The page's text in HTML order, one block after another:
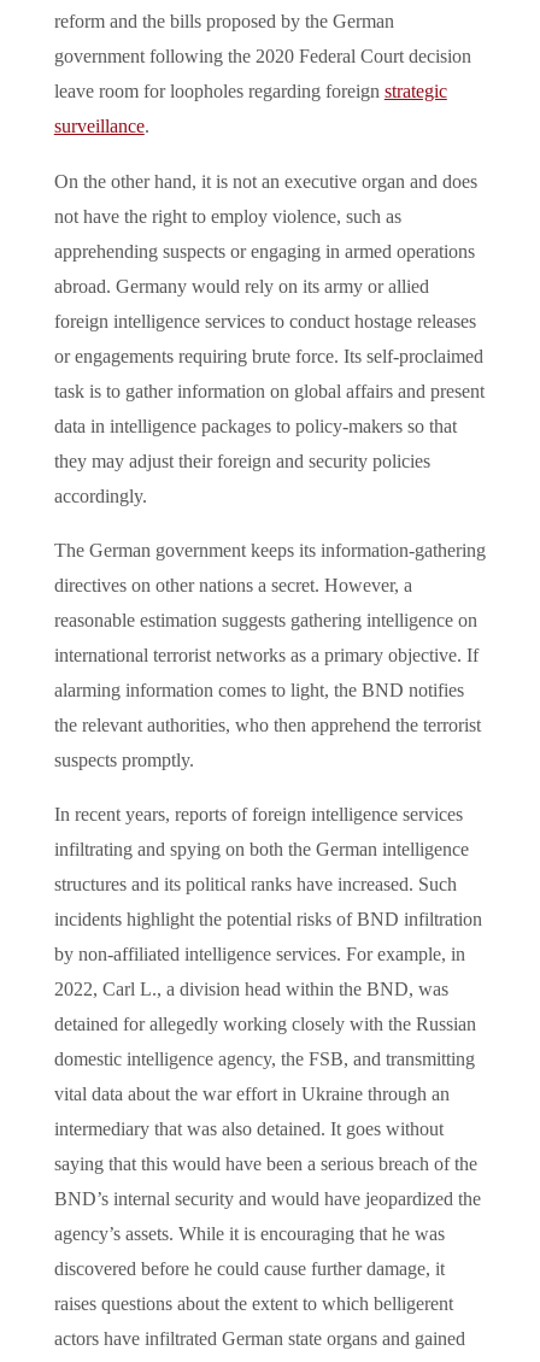
reform and the bills proposed by the German
government following the 2020 Federal Court decision
leave room for loopholes regarding foreign strategic
surveillance.
On the other hand, it is not an executive organ and does
not have the right to employ violence, such as
apprehending suspects or engaging in armed operations
abroad. Germany would rely on its army or allied
foreign intelligence services to conduct hostage releases
or engagements requiring brute force. Its self-proclaimed
task is to gather information on global affairs and present
data in intelligence packages to policy-makers so that
they may adjust their foreign and security policies
accordingly.
The German government keeps its information-gathering
directives on other nations a secret. However, a
reasonable estimation suggests gathering intelligence on
international terrorist networks as a primary objective. If
alarming information comes to light, the BND notifies
the relevant authorities, who then apprehend the terrorist
suspects promptly.
In recent years, reports of foreign intelligence services
infiltrating and spying on both the German intelligence
structures and its political ranks have increased. Such
incidents highlight the potential risks of BND infiltration
by non-affiliated intelligence services. For example, in
2022, Carl L., a division head within the BND, was
detained for allegedly working closely with the Russian
domestic intelligence agency, the FSB, and transmitting
vital data about the war effort in Ukraine through an
intermediary that was also detained. It goes without
saying that this would have been a serious breach of the
BND’s internal security and would have jeopardized the
agency’s assets. While it is encouraging that he was
discovered before he could cause further damage, it
raises questions about the extent to which belligerent
actors have infiltrated German state organs and gained